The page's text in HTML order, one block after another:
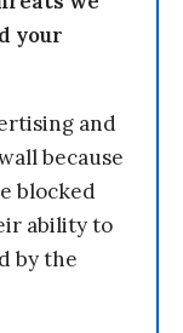
your
and
because
blocked
ability to
by the